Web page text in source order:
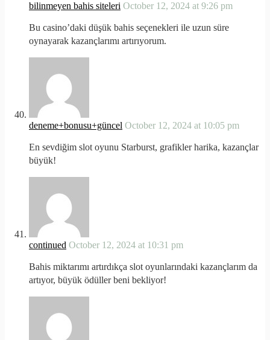
bilinmeyen bahis siteleri October 12, 2024 at 9:26 pm
Bu casino’daki düşük bahis seçenekleri ile uzun süre
oynayarak kazançlarımı artırıyorum.
deneme+bonusu+güncel October 12, 2024 at 10:05 pm
En sevdiğim slot oyunu Starburst, grafikler harika, kazançlar
büyük!
continued October 12, 2024 at 10:31 pm
Bahis miktarımı artırdıkça slot oyunlarındaki kazançlarım da
artıyor, büyük ödüller beni bekliyor!